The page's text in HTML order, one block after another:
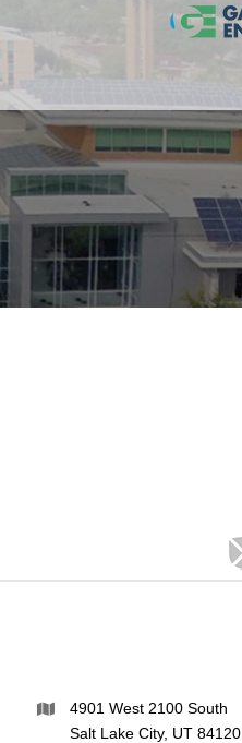
4901 West 2100 South
Salt Lake City, UT 84120